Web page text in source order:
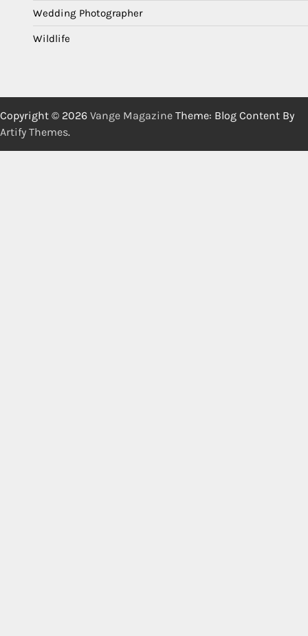
Wedding Photographer
Wildlife
Copyright © 2026 Vange Magazine Theme: Blog Content By
Artify Themes.